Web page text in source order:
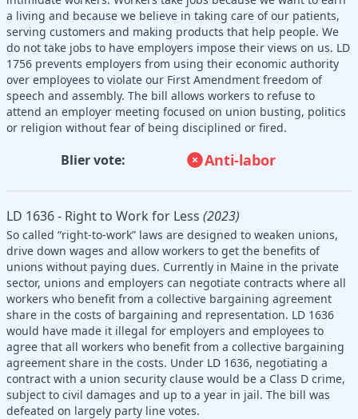
a living and because we believe in taking care of our patients,
serving customers and making products that help people. We
do not take jobs to have employers impose their views on us. LD
1756 prevents employers from using their economic authority
over employees to violate our First Amendment freedom of
speech and assembly. The bill allows workers to refuse to
attend an employer meeting focused on union busting, politics
or religion without fear of being disciplined or fired.
Blier vote: Anti-labor
LD 1636 - Right to Work for Less (2023)
So called “right-to-work” laws are designed to weaken unions,
drive down wages and allow workers to get the benefits of
unions without paying dues. Currently in Maine in the private
sector, unions and employers can negotiate contracts where all
workers who benefit from a collective bargaining agreement
share in the costs of bargaining and representation. LD 1636
would have made it illegal for employers and employees to
agree that all workers who benefit from a collective bargaining
agreement share in the costs. Under LD 1636, negotiating a
contract with a union security clause would be a Class D crime,
subject to civil damages and up to a year in jail. The bill was
defeated on largely party line votes.